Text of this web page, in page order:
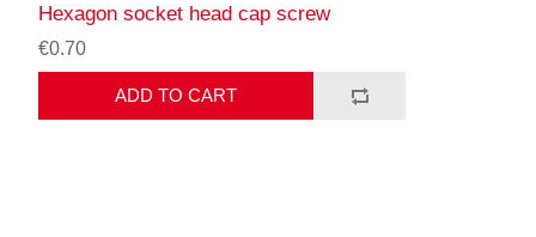
Hexagon socket head cap screw
€0.70
ADD TO CART